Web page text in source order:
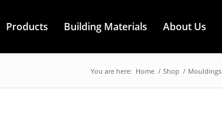
Products Building Materials About Us
You are here: Home / Shop / Mouldings